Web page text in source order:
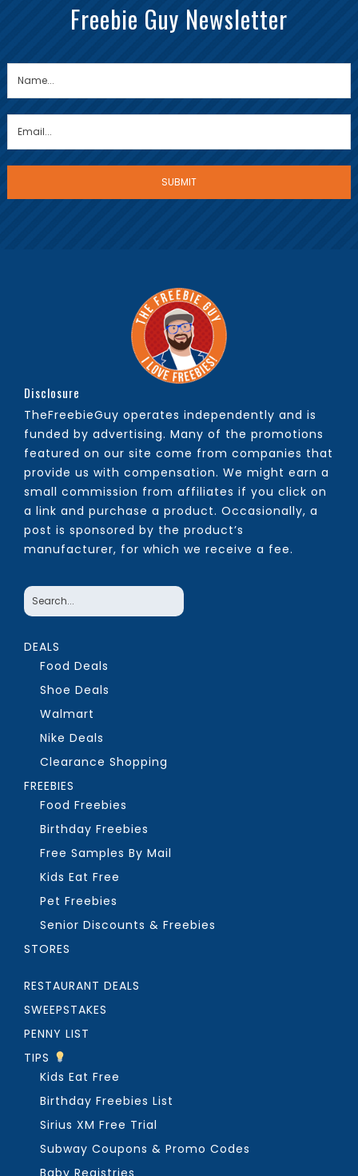
Freebie Guy Newsletter
Disclosure
TheFreebieGuy operates independently and is
funded by advertising. Many of the promotions
featured on our site come from companies that
provide us with compensation. We might earn a
small commission from affiliates if you click on
a link and purchase a product. Occasionally, a
post is sponsored by the product’s
manufacturer, for which we receive a fee.
DEALS
Food Deals
Shoe Deals
Walmart
Nike Deals
Clearance Shopping
FREEBIES
Food Freebies
Birthday Freebies
Free Samples By Mail
Kids Eat Free
Pet Freebies
Senior Discounts & Freebies
STORES
RESTAURANT DEALS
SWEEPSTAKES
PENNY LIST
TIPS
Kids Eat Free
Birthday Freebies List
Sirius XM Free Trial
Subway Coupons & Promo Codes